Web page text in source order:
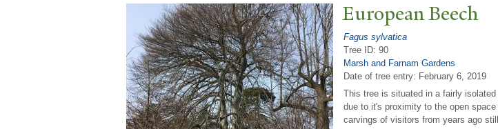
European Beech
Fagus sylvatica
Tree ID: 90
Marsh and Farnam Gardens
Date of tree entry: February 6, 2019
This tree is situated in a fairly
due to it's proximity to the open
carvings of visitors from years ago